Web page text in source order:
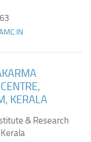
KERALA
& Research